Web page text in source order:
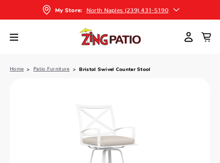
My Store: North Naples (239) 431-5190
Home Patio Furniture Bristol Swivel Counter Stool